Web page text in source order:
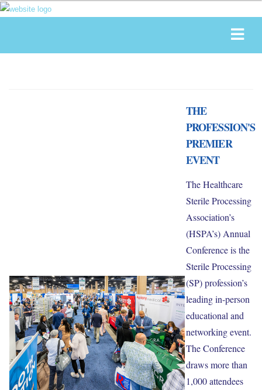
THE
PROFESSION'S
PREMIER
EVENT
The Healthcare
Sterile Processing
Association’s
(HSPA’s) Annual
Conference is the
Sterile Processing
(SP) profession’s
leading in-person
educational and
networking event.
The Conference
draws more than
1,000 attendees